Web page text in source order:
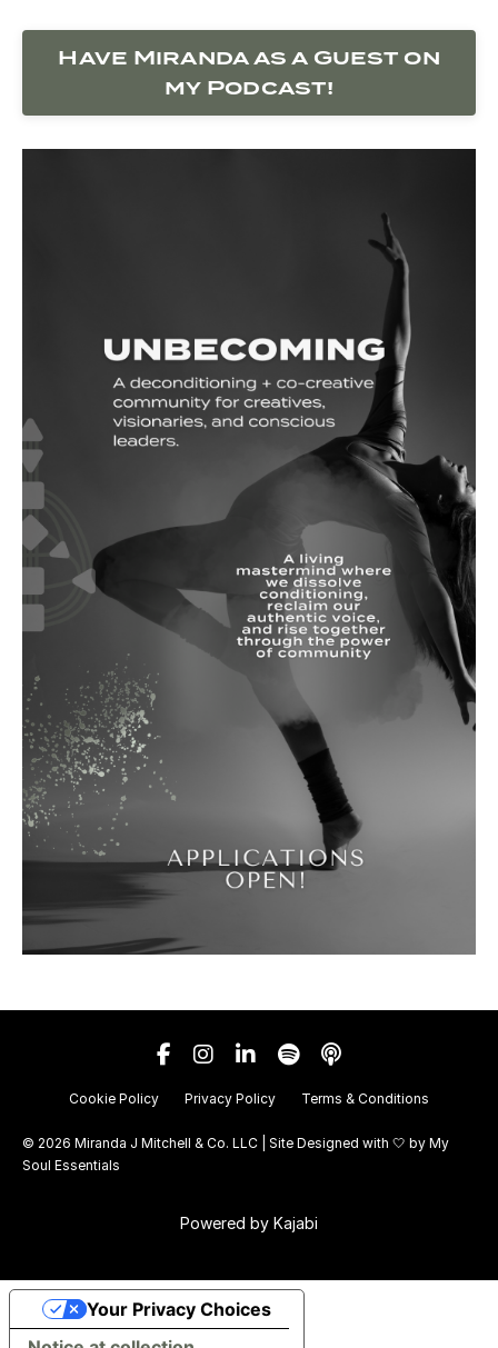
Have Miranda as a Guest on
my Podcast!
Cookie Policy Privacy Policy Terms & Conditions
© 2026 Miranda J Mitchell & Co. LLC | Site Designed with 🤍 by My
Soul Essentials
Powered by Kajabi
Your Privacy Choices